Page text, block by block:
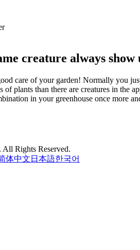
creature always show
care of your garden! Normally you
of plants than there are creatures in the
in your greenhouse once more
Rights Reserved.
体中文 日本語한국어